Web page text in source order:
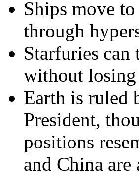
Ships move
through
Starfuries
without
Earth is ruled
President,
positions
and China